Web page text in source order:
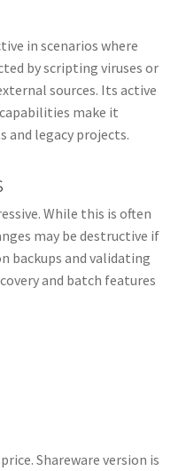
in scenarios where
by scripting viruses or
sources. Its active
make it
and legacy projects.
While this is often
may be destructive if
backups and validating
and batch features
Shareware version is